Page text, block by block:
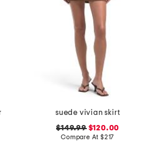
suede vivian skirt
$149.99$120.00
Compare At $217